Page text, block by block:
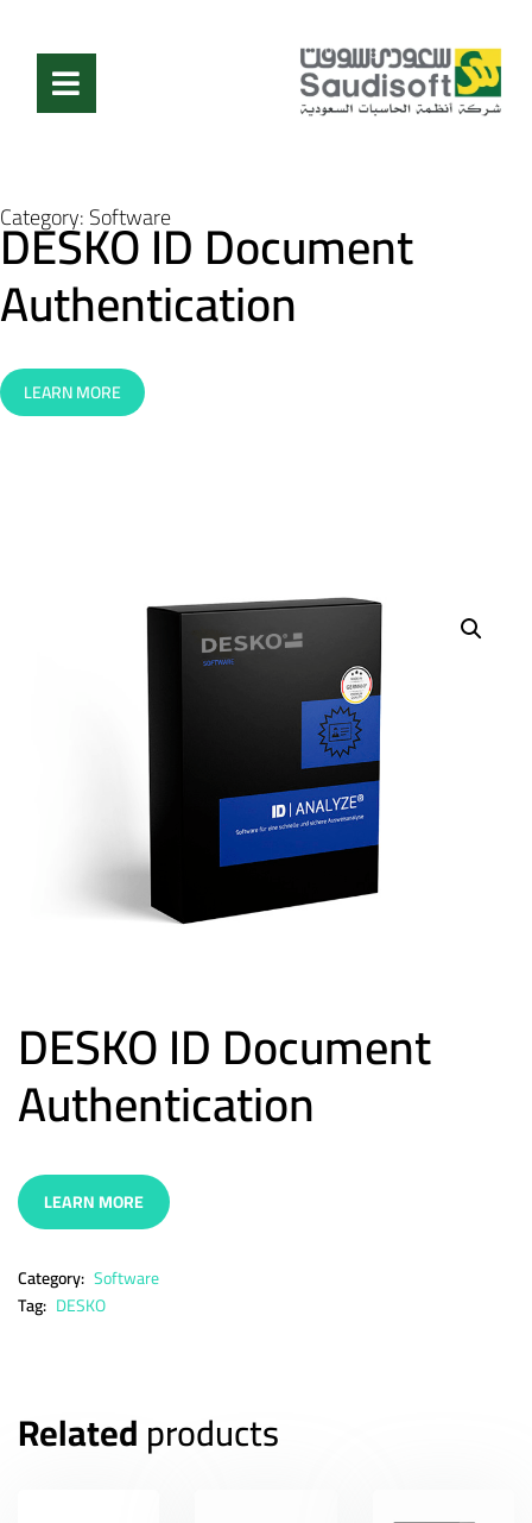
Category:Software
DESKO ID Document
Authentication
LEARN MORE
DESKO ID Document
Authentication
LEARN MORE
Category: Software
Tag: DESKO
Relatedproducts